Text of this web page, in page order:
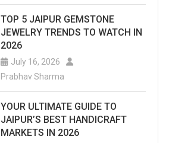
TOP 5 JAIPUR GEMSTONE
JEWELRY TRENDS TO WATCH IN
2026
July 16, 2026
Prabhav Sharma
YOUR ULTIMATE GUIDE TO
JAIPUR’S BEST HANDICRAFT
MARKETS IN 2026